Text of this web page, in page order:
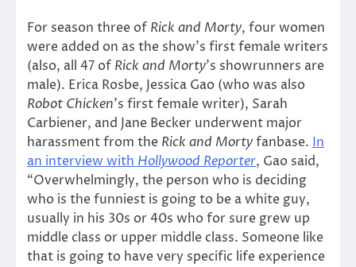
For season three of Rick and Morty, four women
were added on as the show’s first female writers
(also, all 47 of Rick and Morty’s showrunners are
male). Erica Rosbe, Jessica Gao (who was also
Robot Chicken’s first female writer), Sarah
Carbiener, and Jane Becker underwent major
harassment from the Rick and Mortyfanbase. In
an interview withHollywood Reporter, Gao said,
“Overwhelmingly, the person who is deciding
who is the funniest is going to be a white guy,
usually in his 30s or 40s who for sure grew up
middle class or upper middle class. Someone like
that is going to have very specific life experience